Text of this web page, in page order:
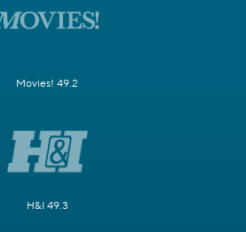
Movies! 49.2
H&I 49.3